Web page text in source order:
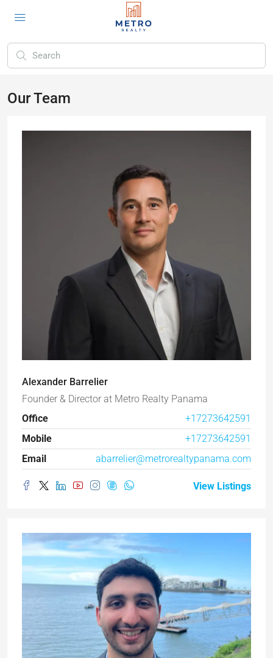
Our Team
Alexander Barrelier
Founder & Director at Metro Realty Panama
Office
+17273642591
Mobile
+17273642591
Email
abarrelier@metrorealtypanama.com
View Listings